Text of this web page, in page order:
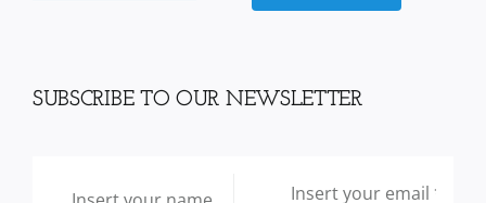
SUBSCRIBE TO OUR NEWSLETTER